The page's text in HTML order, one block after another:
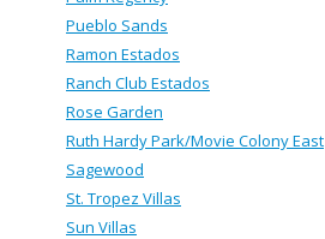
Pueblo Sands
Ramon Estados
Ranch Club Estados
Rose Garden
Ruth Hardy Park/Movie Colony East
Sagewood
St. Tropez Villas
Sun Villas